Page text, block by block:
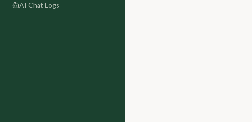
AI Chat Logs